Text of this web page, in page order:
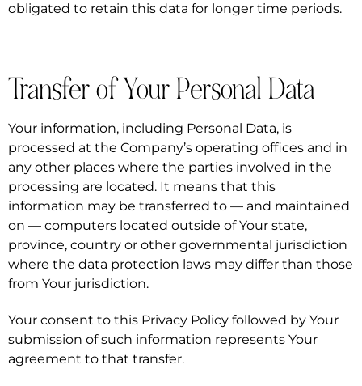
obligated to retain this data for longer time periods.
Transfer of Your Personal Data
Your information, including Personal Data, is
processed at the Company’s operating offices and in
any other places where the parties involved in the
processing are located. It means that this
information may be transferred to — and maintained
on — computers located outside of Your state,
province, country or other governmental jurisdiction
where the data protection laws may differ than those
from Your jurisdiction.
Your consent to this Privacy Policy followed by Your
submission of such information represents Your
agreement to that transfer.